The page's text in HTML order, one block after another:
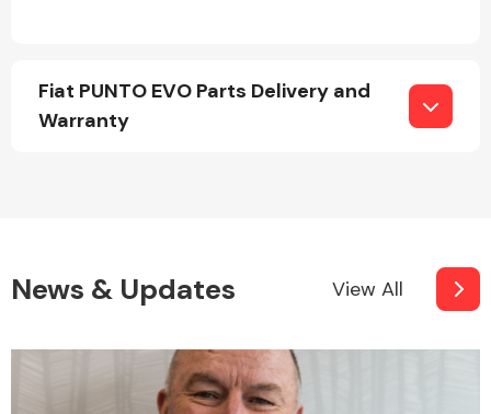
Fiat PUNTO EVO Parts Delivery and
Warranty
News & Updates View All